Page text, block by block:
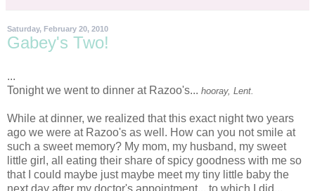
Saturday, February 20, 2010
Gabey's Two!
...
Tonight we went to dinner at Razoo's... hooray, Lent.
While at dinner, we realized that this exact night two years
ago we were at Razoo's as well. How can you not smile at
such a sweet memory? My mom, my husband, my sweet
little girl, all eating their share of spicy goodness with me so
that I could maybe just maybe meet my tiny little baby the
next day after my doctor's appointment... to which I did...